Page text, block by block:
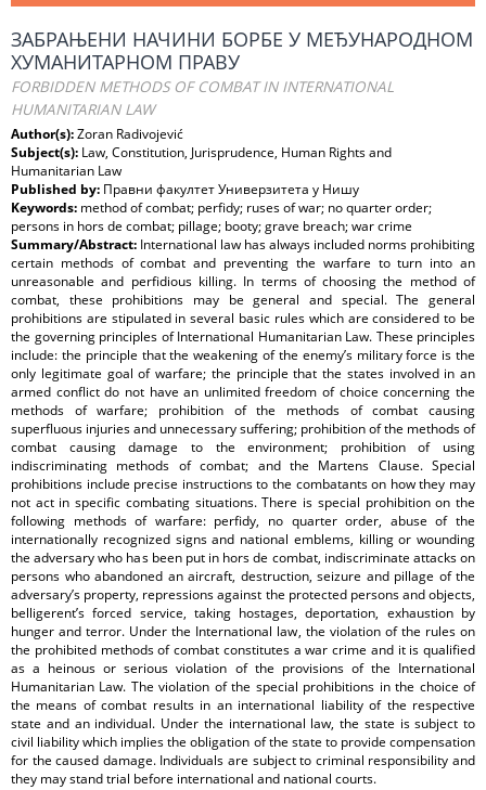
ЗАБРАЊЕНИ НАЧИНИ БОРБЕ У МЕЂУНАРОДНОМ
ХУМАНИТАРНОМ ПРАВУ
FORBIDDEN METHODS OF COMBAT IN INTERNATIONAL
HUMANITARIAN LAW
Author(s):Zoran Radivojević
Subject(s): Law, Constitution, Jurisprudence, Human Rights and
Humanitarian Law
Published by: Правни факултет Универзитета у Нишу
Keywords: method of combat; perfidy; ruses of war; no quarter order;
persons in hors de combat; pillage; booty; grave breach; war crime
Summary/Abstract: International law has always included norms prohibiting
certain methods of combat and preventing the warfare to turn into an
unreasonable and perfidious killing. In terms of choosing the method of
combat, these prohibitions may be general and special. The general
prohibitions are stipulated in several basic rules which are considered to be
the governing principles of International Humanitarian Law. These principles
include: the principle that the weakening of the enemy’s military force is the
only legitimate goal of warfare; the principle that the states involved in an
armed conflict do not have an unlimited freedom of choice concerning the
methods of warfare; prohibition of the methods of combat causing
superfluous injuries and unnecessary suffering; prohibition of the methods of
combat causing damage to the environment; prohibition of using
indiscriminating methods of combat; and the Martens Clause. Special
prohibitions include precise instructions to the combatants on how they may
not act in specific combating situations. There is special prohibition on the
following methods of warfare: perfidy, no quarter order, abuse of the
internationally recognized signs and national emblems, killing or wounding
the adversary who has been put in hors de combat, indiscriminate attacks on
persons who abandoned an aircraft, destruction, seizure and pillage of the
adversary’s property, repressions against the protected persons and objects,
belligerent’s forced service, taking hostages, deportation, exhaustion by
hunger and terror. Under the International law, the violation of the rules on
the prohibited methods of combat constitutes a war crime and it is qualified
as a heinous or serious violation of the provisions of the International
Humanitarian Law. The violation of the special prohibitions in the choice of
the means of combat results in an international liability of the respective
state and an individual. Under the international law, the state is subject to
civil liability which implies the obligation of the state to provide compensation
for the caused damage. Individuals are subject to criminal responsibility and
they may stand trial before international and national courts.